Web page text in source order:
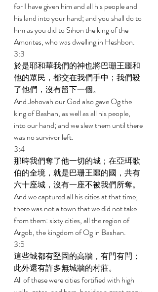
for I have given him and all his people and
his land into your hand; and you shall do to
him as you did to Sihon the king of the
Amorites, who was dwelling in Heshbon.
3:3
於是耶和華我們的神也將巴珊王噩和
他的眾民，都交在我們手中；我們殺
了他們，沒有留下一個。
And Jehovah our God also gave Og the
king of Bashan, as well as all his people,
into our hand; and we slew them until there
was no survivor left.
3:4
那時我們奪了他一切的城；在亞珥歌
伯的全境，就是巴珊王噩的國，共有
六十座城，沒有一座不被我們所奪。
And we captured all his cities at that time;
there was not a town that we did not take
from them: sixty cities, all the region of
Argob, the kingdom of Og in Bashan.
3:5
這些城都有堅固的高牆，有門有閂；
此外還有許多無城牆的村莊。
All of these were cities fortified with high